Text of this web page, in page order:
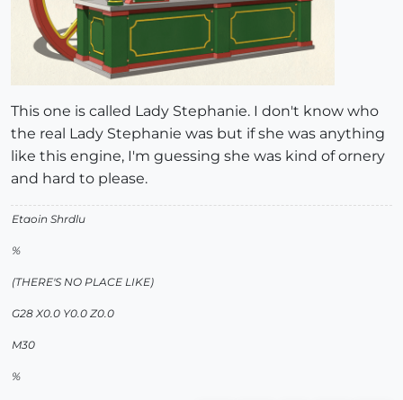
This one is called Lady Stephanie. I don't know who
the real Lady Stephanie was but if she was anything
like this engine, I'm guessing she was kind of ornery
and hard to please.
Etaoin Shrdlu
%
(THERE'S NO PLACE LIKE)
G28 X0.0 Y0.0 Z0.0
M30
%